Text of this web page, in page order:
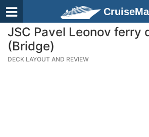
JSC Pavel Leonov ferry
(Bridge)
DECK LAYOUT AND REVIEW